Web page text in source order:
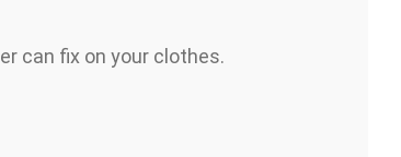
can fix on your clothes.